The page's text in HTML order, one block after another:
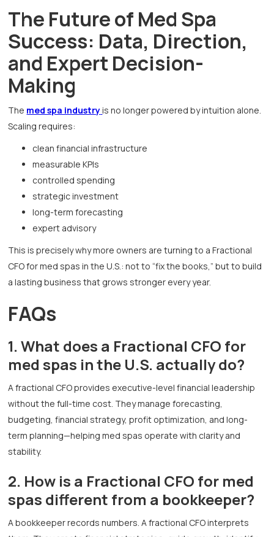
The Future of Med Spa
Success: Data, Direction,
and Expert Decision-
Making
The med spa industryis no longer powered by intuition alone.
Scaling requires:
clean financial infrastructure
measurable KPIs
controlled spending
strategic investment
long-term forecasting
expert advisory
This is precisely why more owners are turning to a Fractional
CFO for med spas in the U.S.: not to “fix the books,” but to build
a lasting business that grows stronger every year.
FAQs
1. What does a Fractional CFO for
med spas in the U.S. actually do?
A fractional CFO provides executive-level financial leadership
without the full-time cost. They manage forecasting,
budgeting, financial strategy, profit optimization, and long-
term planning—helping med spas operate with clarity and
stability.
2. How is a Fractional CFO for med
spas different from a bookkeeper?
A bookkeeper records numbers. A fractional CFO interprets